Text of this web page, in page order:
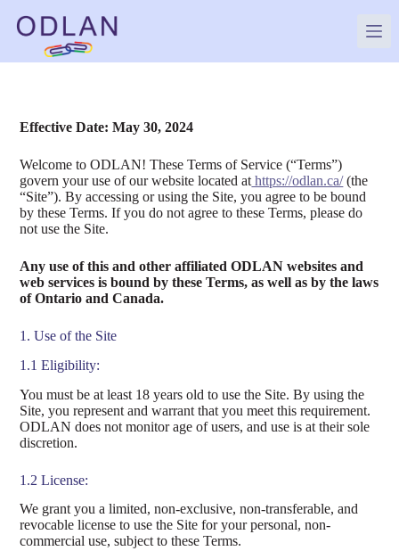
content
Effective Date: May 30, 2024
Welcome to ODLAN! These Terms of Service (“Terms”)
govern your use of our website located at https://odlan.ca/(the
“Site”). By accessing or using the Site, you agree to be bound
by these Terms. If you do not agree to these Terms, please do
not use the Site.
Any use of this and other affiliated ODLAN websites and
web services is bound by these Terms, as well as by the laws
of Ontario and Canada.
1. Use of the Site
1.1 Eligibility:
You must be at least 18 years old to use the Site. By using the
Site, you represent and warrant that you meet this requirement.
ODLAN does not monitor age of users, and use is at their sole
discretion.
1.2 License:
We grant you a limited, non-exclusive, non-transferable, and
revocable license to use the Site for your personal, non-
commercial use, subject to these Terms.